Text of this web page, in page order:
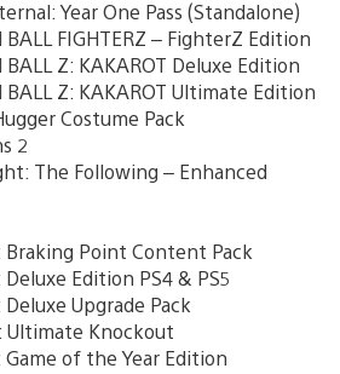
Year One Pass (Standalone)
BALL FIGHTERZ – FighterZ Edition
BALL Z: KAKAROT Deluxe Edition
BALL Z: KAKAROT Ultimate Edition
Costume Pack
2
The Following – Enhanced
Braking Point Content Pack
Deluxe Edition PS4 & PS5
Deluxe Upgrade Pack
Ultimate Knockout
Game of the Year Edition